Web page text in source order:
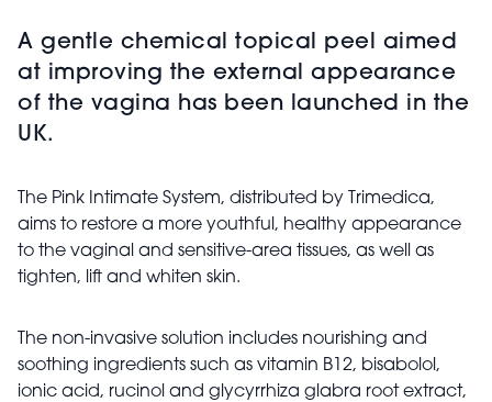
A gentle chemical topical peel aimed
at improving the external appearance
of the vagina has been launched in the
UK.
The Pink Intimate System, distributed by Trimedica,
aims to restore a more youthful, healthy appearance
to the vaginal and sensitive-area tissues, as well as
tighten, lift and whiten skin.
The non-invasive solution includes nourishing and
soothing ingredients such as vitamin B12, bisabolol,
ionic acid, rucinol and glycyrrhiza glabra root extract,